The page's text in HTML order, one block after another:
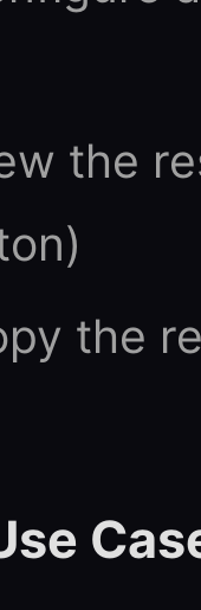
the
the